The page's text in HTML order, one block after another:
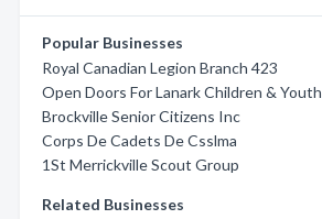
Popular Businesses
Royal Canadian Legion Branch 423
Open Doors For Lanark Children & Youth
Brockville Senior Citizens Inc
Corps De Cadets De Csslma
1St Merrickville Scout Group
Related Businesses